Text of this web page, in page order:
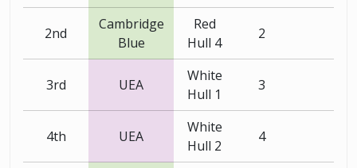
2nd
Cambridge
Blue
Red
Hull 4
2
3rd UEA
White
Hull 1
3
4th UEA
White
Hull 2
4